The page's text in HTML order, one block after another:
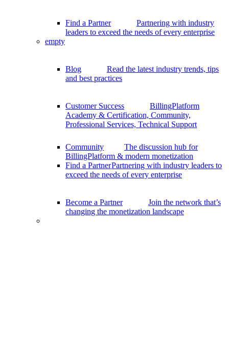
Find a Partner
Partnering with industry
leaders to exceed the needs of every enterprise
empty
Blog
Read the latest industry trends, tips
and best practices
Customer Success
BillingPlatform
Academy & Certification, Community,
Professional Services, Technical Support
Community
The discussion hub for
BillingPlatform & modern monetization
Find a PartnerPartnering with industry leaders to
exceed the needs of every enterprise
Become a Partner
Join the network that’s
changing the monetization landscape